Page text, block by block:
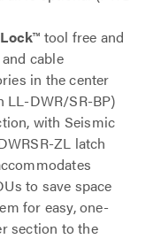
™ tool free and
cable
in the center
LL-DWR/SR-BP)
with Seismic
ZL latch
to save space
for easy, one-
section to the